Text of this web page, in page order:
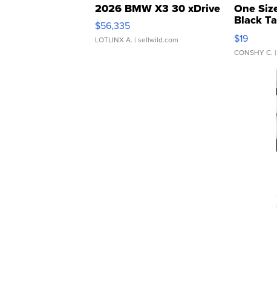
2026 BMW X3 30 xDrive
$56,335
LOTLINX A. | sellwild.com
One
Black
$19
CONSHY C.